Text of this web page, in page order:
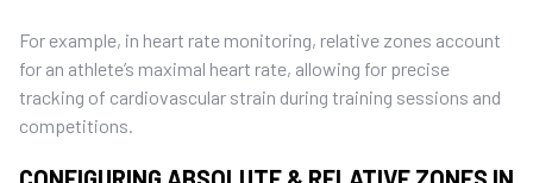
For example, in heart rate monitoring, relative zones account
for an athlete’s maximal heart rate, allowing for precise
tracking of cardiovascular strain during training sessions and
competitions.